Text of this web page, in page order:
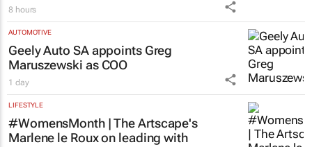
8 hours
AUTOMOTIVE
Geely Auto SA appoints Greg
Maruszewski as COO
1 day
LIFESTYLE
#WomensMonth | The Artscape's
Marlene le Roux on leading with